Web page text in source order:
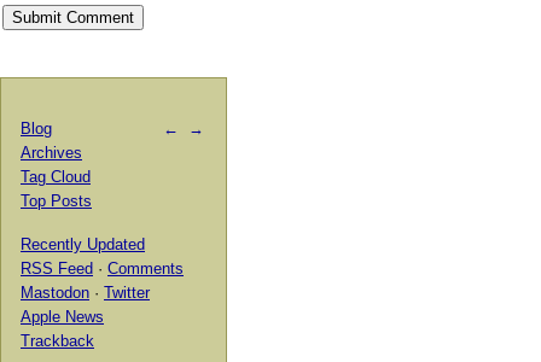
← →
Blog
Archives
Tag Cloud
Top Posts
Recently Updated
RSS Feed · Comments
Mastodon · Twitter
Apple News
Trackback